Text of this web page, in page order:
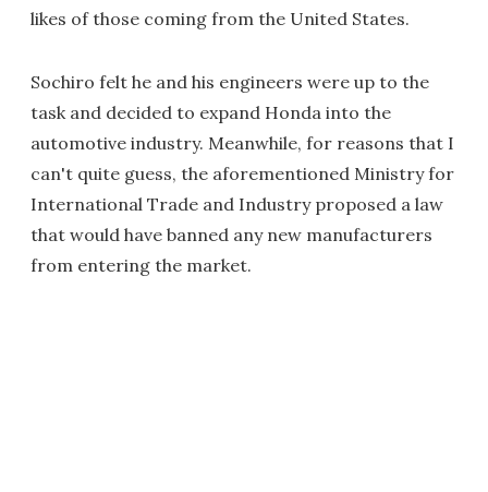
likes of those coming from the United States.
Sochiro felt he and his engineers were up to the
task and decided to expand Honda into the
automotive industry. Meanwhile, for reasons that I
can't quite guess, the aforementioned Ministry for
International Trade and Industry proposed a law
that would have banned any new manufacturers
from entering the market.